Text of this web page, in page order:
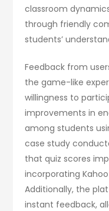
classroom
through friendly
students’
Feedback from
the game-like
willingness to
improvements in
among students
case study
that quiz scores
incorporating
Additionally, the
instant feedback,